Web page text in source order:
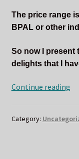
The price range
BPAL or other
So now I present
delights that I
Continue reading
Category: